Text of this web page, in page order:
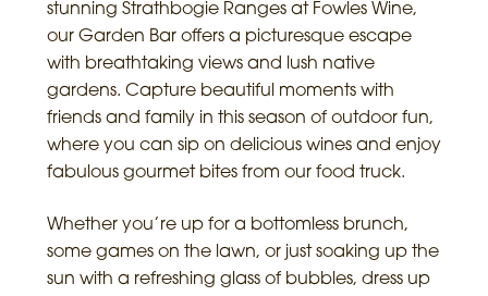
stunning Strathbogie Ranges at Fowles Wine,
our Garden Bar offers a picturesque escape
with breathtaking views and lush native
gardens. Capture beautiful moments with
friends and family in this season of outdoor fun,
where you can sip on delicious wines and enjoy
fabulous gourmet bites from our food truck.
Whether you’re up for a bottomless brunch,
some games on the lawn, or just soaking up the
sun with a refreshing glass of bubbles, dress up